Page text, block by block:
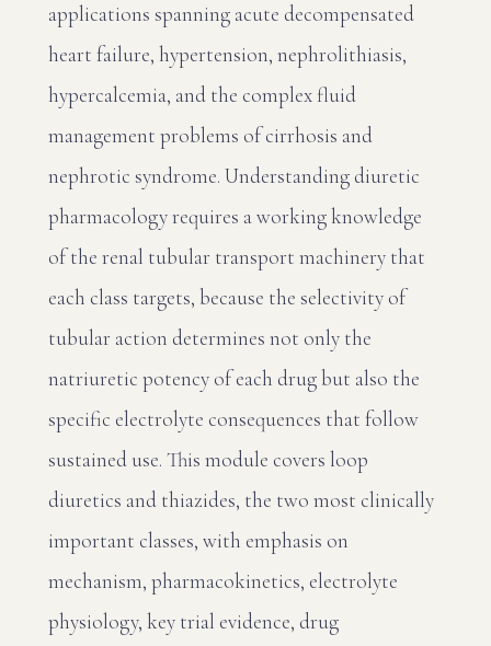
applications spanning acute decompensated
heart failure, hypertension, nephrolithiasis,
hypercalcemia, and the complex fluid
management problems of cirrhosis and
nephrotic syndrome. Understanding diuretic
pharmacology requires a working knowledge
of the renal tubular transport machinery that
each class targets, because the selectivity of
tubular action determines not only the
natriuretic potency of each drug but also the
specific electrolyte consequences that follow
sustained use. This module covers loop
diuretics and thiazides, the two most clinically
important classes, with emphasis on
mechanism, pharmacokinetics, electrolyte
physiology, key trial evidence, drug